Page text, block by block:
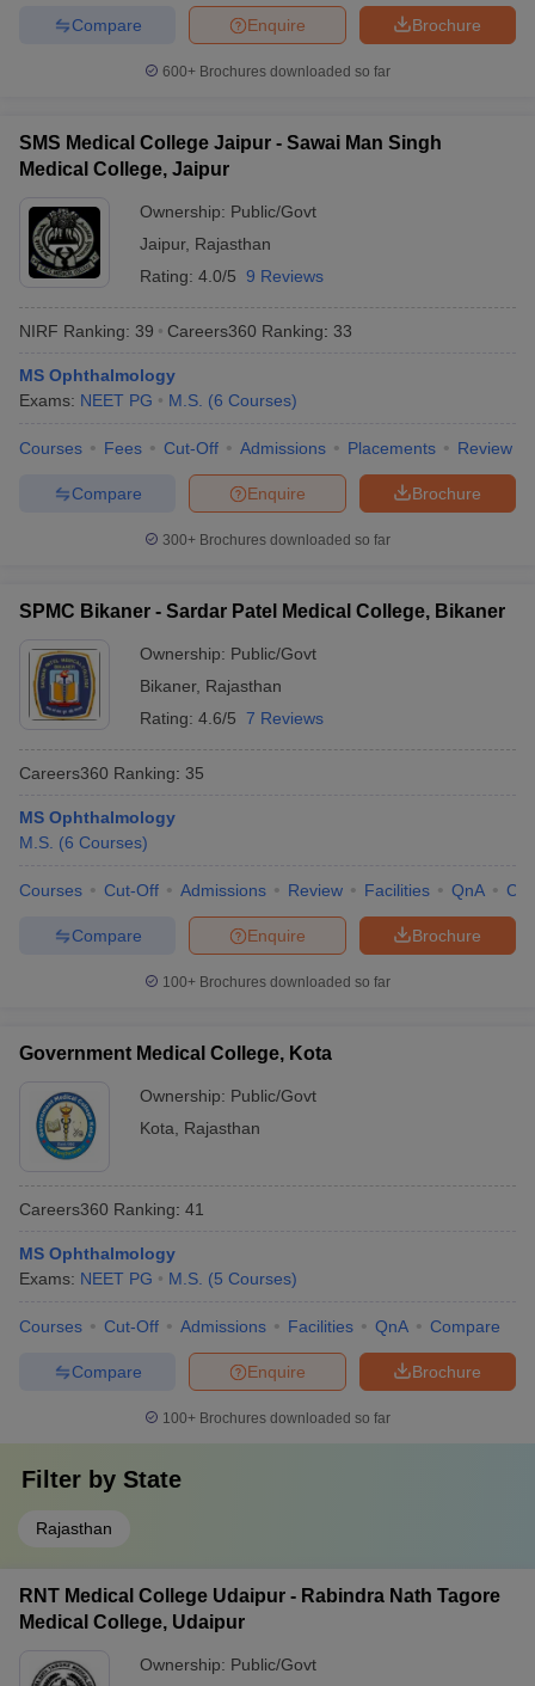
Brochure
Enquire
Compare
600+ Brochures downloaded so far
SMS Medical College Jaipur - Sawai Man Singh
Medical College, Jaipur
Ownership: Public/Govt
Jaipur, Rajasthan
Rating: 4.0/5 9 Reviews
NIRF Ranking: 39 Careers360 Ranking: 33
MS Ophthalmology
Exams: NEET PG M.S. (6 Courses)
Courses Fees Cut-Off Admissions Placements Review
Brochure
Enquire
Compare
300+ Brochures downloaded so far
SPMC Bikaner - Sardar Patel Medical College, Bikaner
Ownership: Public/Govt
Bikaner, Rajasthan
Rating: 4.6/5 7 Reviews
Careers360 Ranking: 35
MS Ophthalmology
M.S. (6 Courses)
Courses Cut-Off Admissions Review Facilities QnA
Brochure
Enquire
Compare
100+ Brochures downloaded so far
Government Medical College, Kota
Ownership: Public/Govt
Kota
Rajasthan
Careers360 Ranking: 41
MS Ophthalmology
Exams: NEET PG M.S. (5 Courses)
Courses Cut-Off Admissions Facilities QnA Compare
Brochure
Enquire
Compare
100+ Brochures downloaded so far
Filter by State
Rajasthan
RNT Medical College Udaipur - Rabindra Nath Tagore
Medical College, Udaipur
Ownership: Public/Govt